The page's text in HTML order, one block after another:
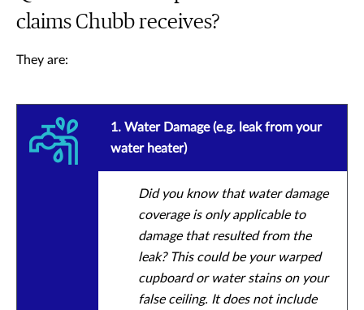
claims Chubb receives?
They are:
1. Water Damage (e.g. leak from your
water heater)
Did you know that water damage
coverage is only applicable to
damage that resulted from the
leak? This could be your warped
cupboard or water stains on your
false ceiling. It does not include